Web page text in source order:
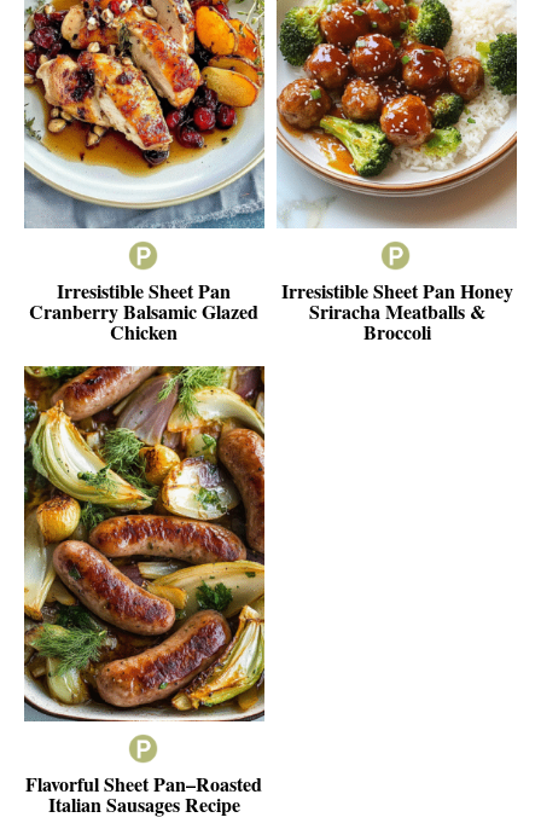
Irresistible Sheet Pan
Cranberry Balsamic Glazed
Chicken
Irresistible Sheet Pan Honey
Sriracha Meatballs &
Broccoli
Flavorful Sheet Pan–Roasted
Italian Sausages Recipe